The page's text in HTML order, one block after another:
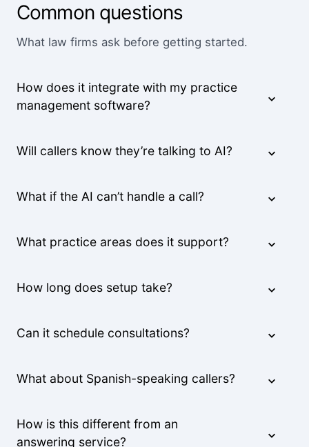
Common questions
What law firms ask before getting started.
How does it integrate with my practice
management software?
Will callers know they’re talking to AI?
What if the AI can’t handle a call?
What practice areas does it support?
How long does setup take?
Can it schedule consultations?
What about Spanish-speaking callers?
How is this different from an
answering service?